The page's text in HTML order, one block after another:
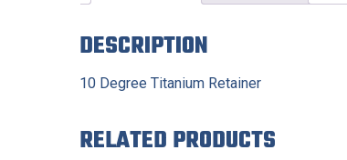
DESCRIPTION
10 Degree Titanium Retainer
RELATED PRODUCTS